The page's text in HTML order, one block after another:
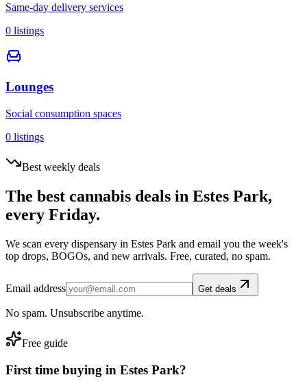
Same-day delivery services
0 listings
Lounges
Social consumption spaces
0 listings
Best weekly deals
The best cannabis deals in Estes Park,
every Friday.
We scan every dispensary in Estes Park and email you the week's
top drops, BOGOs, and new arrivals. Free, curated, no spam.
Email address Get deals
No spam. Unsubscribe anytime.
Free guide
First time buying in Estes Park?